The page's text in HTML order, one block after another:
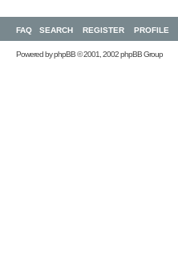
FAQ SEARCH REGISTER PROFILE
Powered byphpBB© 2001, 2002 phpBB Group